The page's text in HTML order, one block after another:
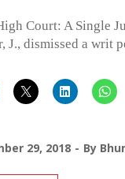
Court: A Single
J., dismissed a writ
29, 2018 By